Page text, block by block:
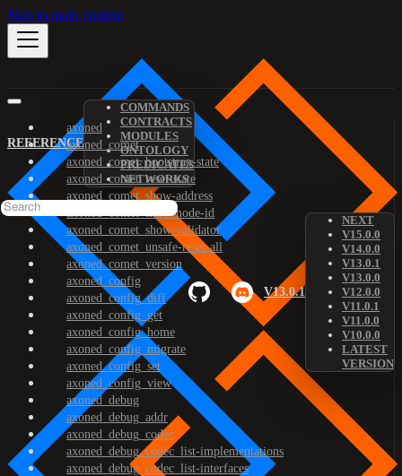
Skip to main content
REFERENCE
COMMANDS
CONTRACTS
MODULES
ONTOLOGY
PREDICATES
NETWORKS
V13.0.1
NEXT
V15.0.0
V14.0.0
V13.0.1
V13.0.0
V12.0.0
V11.0.1
V11.0.0
V10.0.0
LATEST
VERSION
axoned
axoned_comet
axoned_comet_bootstrap-state
axoned_comet_reset-state
axoned_comet_show-address
axoned_comet_show-node-id
axoned_comet_show-validator
axoned_comet_unsafe-reset-all
axoned_comet_version
axoned_config
axoned_config_diff
axoned_config_get
axoned_config_home
axoned_config_migrate
axoned_config_set
axoned_config_view
axoned_debug
axoned_debug_addr
axoned_debug_codec
axoned_debug_codec_list-implementations
axoned_debug_codec_list-interfaces